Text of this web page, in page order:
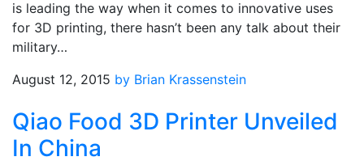
is leading the way when it comes to innovative uses
for 3D printing, there hasn’t been any talk about their
military…
August 12, 2015 by Brian Krassenstein
Qiao Food 3D Printer Unveiled
In China